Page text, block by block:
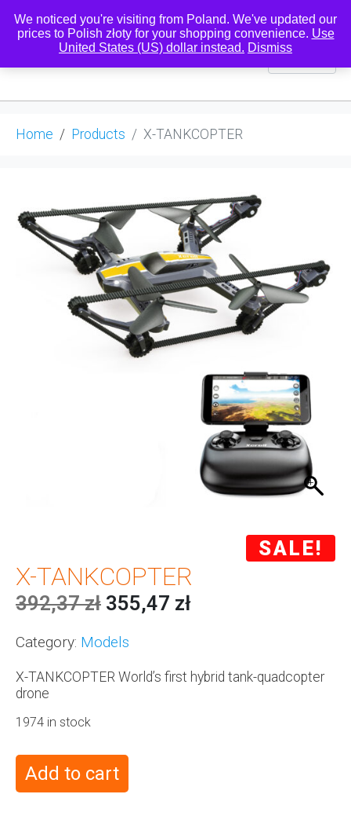
0
Home Products X-TANKCOPTER
SALE!
X-TANKCOPTER
392,37zł 355,47 zł
Category: Models
X-TANKCOPTER World’s first hybrid tank-quadcopter
drone
1974 in stock
Add to cart
We noticed you're visiting from Poland. We've updated our
prices to Polish złoty for your shopping convenience. Use
United States (US) dollar instead. Dismiss